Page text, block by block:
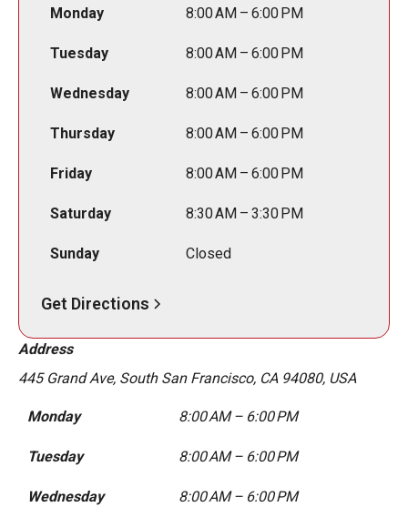
Monday 8:00 AM – 6:00 PM
Tuesday 8:00 AM – 6:00 PM
Wednesday 8:00 AM – 6:00 PM
Thursday 8:00 AM – 6:00 PM
Friday 8:00 AM – 6:00 PM
Saturday 8:30 AM – 3:30 PM
Sunday Closed
Get Directions
Address
445 Grand Ave, South San Francisco, CA 94080, USA
Monday 8:00 AM – 6:00 PM
Tuesday 8:00 AM – 6:00 PM
Wednesday 8:00 AM – 6:00 PM